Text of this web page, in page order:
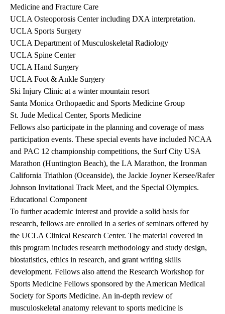
Medicine and Fracture Care
UCLA Osteoporosis Center including DXA interpretation.
UCLA Sports Surgery
UCLA Department of Musculoskeletal Radiology
UCLA Spine Center
UCLA Hand Surgery
UCLA Foot & Ankle Surgery
Ski Injury Clinic at a winter mountain resort
Santa Monica Orthopaedic and Sports Medicine Group
St. Jude Medical Center, Sports Medicine
Fellows also participate in the planning and coverage of mass
participation events. These special events have included NCAA
and PAC 12 championship competitions, the Surf City USA
Marathon (Huntington Beach), the LA Marathon, the Ironman
California Triathlon (Oceanside), the Jackie Joyner Kersee/Rafer
Johnson Invitational Track Meet, and the Special Olympics.
Educational Component
To further academic interest and provide a solid basis for
research, fellows are enrolled in a series of seminars offered by
the UCLA Clinical Research Center. The material covered in
this program includes research methodology and study design,
biostatistics, ethics in research, and grant writing skills
development. Fellows also attend the Research Workshop for
Sports Medicine Fellows sponsored by the American Medical
Society for Sports Medicine. An in-depth review of
musculoskeletal anatomy relevant to sports medicine is